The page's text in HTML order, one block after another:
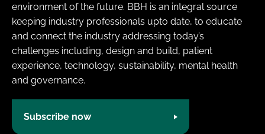
environment of the future. BBH is an integral source
keeping industry professionals upto date, to educate
and connect the industry addressing today’s
challenges including, design and build, patient
experience, technology, sustainability, mental health
and governance.
Subscribe now